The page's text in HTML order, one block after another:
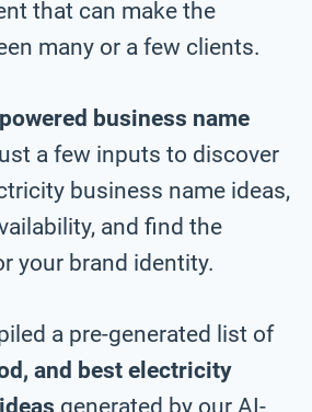
that can make the
many or a few clients.
business name
a few inputs to discover
business name ideas,
and find the
your brand identity.
a pre-generated list of
and best electricity
generated by our AI-